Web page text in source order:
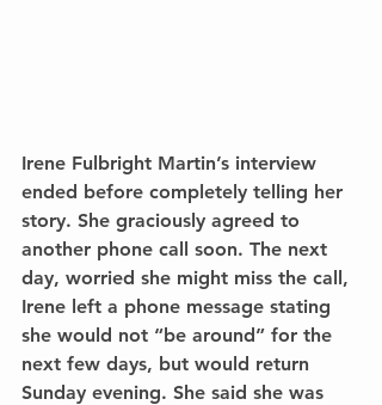
Irene Fulbright Martin’s interview
ended before completely telling her
story. She graciously agreed to
another phone call soon. The next
day, worried she might miss the call,
Irene left a phone message stating
she would not “be around” for the
next few days, but would return
Sunday evening. She said she was